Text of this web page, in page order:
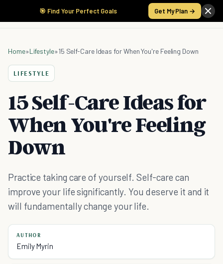
🎯 Find Your Perfect Goals Get My Plan →
Home»Lifestyle»15 Self-Care Ideas for When You're Feeling Down
LIFESTYLE
15 Self-Care Ideas for
When You're Feeling
Down
Practice taking care of yourself. Self-care can
improve your life significantly. You deserve it and it
will fundamentally change your life.
AUTHOR
Emily Myrin